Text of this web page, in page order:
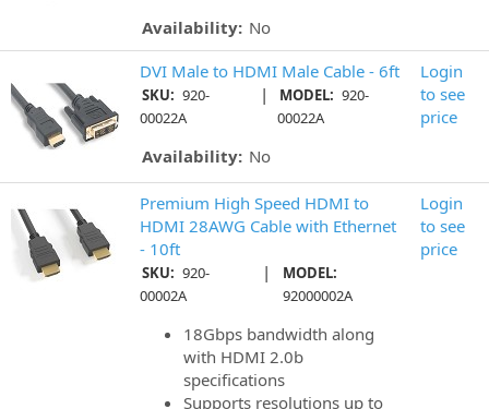
Availability: No
DVI Male to HDMI Male Cable - 6ft
SKU: 920-
00022A
| MODEL: 920-
00022A
Availability: No
Login
to see
price
Premium High Speed HDMI to
HDMI 28AWG Cable with Ethernet
- 10ft
SKU: 920-
00002A
|
MODEL:
92000002A
18Gbps bandwidth along
with HDMI 2.0b
specifications
Supports resolutions up to
Login
to see
price